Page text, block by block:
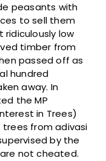
peasants with
to sell them
ridiculously low
timber from
passed off as
hundred
away. In
the MP
in Trees)
trees from adivasi
by the
not cheated.